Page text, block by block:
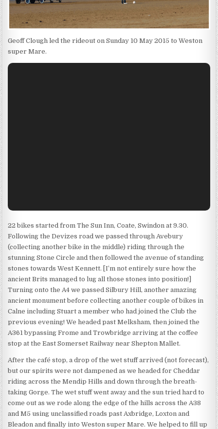
Geoff Clough led the rideout on Sunday 10 May 2015 to Weston
super Mare.
22 bikes started from The Sun Inn, Coate, Swindon at 9.30.
Following the Devizes road we passed through Avebury
(collecting another bike in the middle) riding through the
stunning Stone Circle and then followed the avenue of standing
stones towards West Kennett. [I’m not entirely sure how the
ancient Brits managed to lug all those stones into position!]
Turning onto the A4 we passed Silbury Hill, another amazing
ancient monument before collecting another couple of bikes in
Calne including Stuart a member who had joined the Club the
previous evening! We headed past Melksham, then joined the
A361 bypassing Frome and Trowbridge arriving at the coffee
stop at the East Somerset Railway near Shepton Mallet.
After the café stop, a drop of the wet stuff arrived (not forecast),
but our spirits were not dampened as we headed for Cheddar
riding across the Mendip Hills and down through the breath-
taking Gorge. The wet stuff went away and the sun tried hard to
come out as we rode along the edge of the hills across the A38
and M5 using unclassified roads past Axbridge, Loxton and
Bleadon and finally into Weston super Mare. We helped to fill up